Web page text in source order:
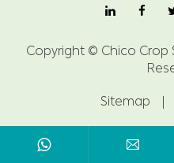
Copyright © Chico Crop
Sitemap
